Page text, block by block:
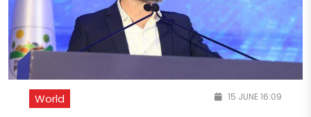
World 15 JUNE 16:09